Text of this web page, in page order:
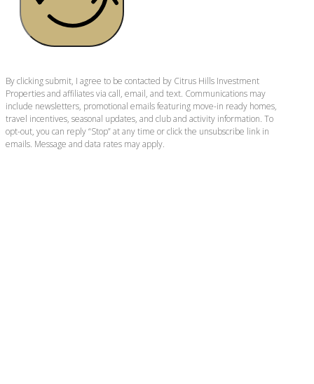
By clicking submit, I agree to be contacted by Citrus Hills Investment
Properties and affiliates via call, email, and text. Communications may
include newsletters, promotional emails featuring move-in ready homes,
travel incentives, seasonal updates, and club and activity information. To
opt-out, you can reply “Stop” at any time or click the unsubscribe link in
emails. Message and data rates may apply.